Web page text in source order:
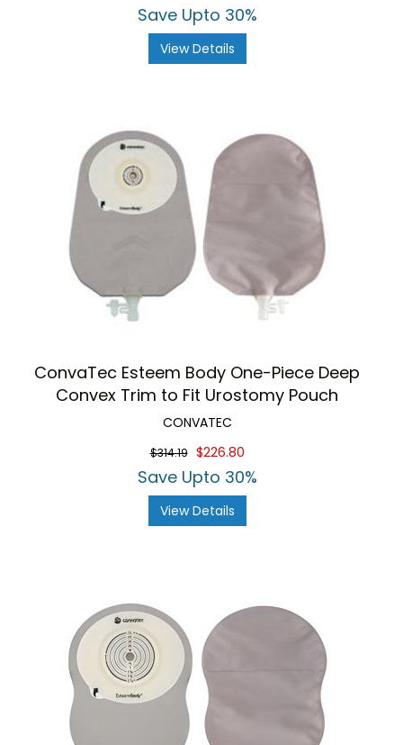
Save Upto 30%
View Details
ConvaTec Esteem Body One-Piece Deep
Convex Trim to Fit Urostomy Pouch
CONVATEC
$314.19 $226.80
Save Upto 30%
View Details